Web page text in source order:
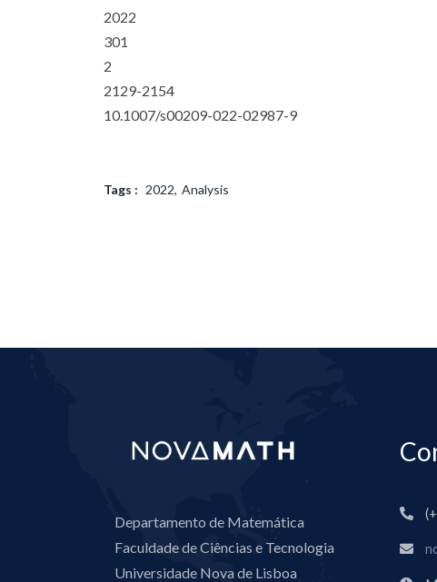
2022
301
2
2129-2154
10.1007/s00209-022-02987-9
Tags : 2022 Analysis
Departamento de Matemática
Faculdade de Ciências e Tecnologia
Universidade Nova de Lisboa